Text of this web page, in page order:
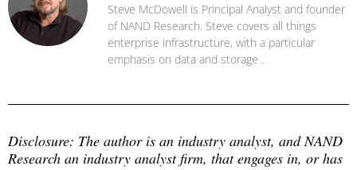
Steve McDowell is Principal Analyst and founder
of NAND Research. Steve covers all things
enterprise infrastructure, with a particular
emphasis on data and storage .
Disclosure: The author is an industry analyst, and NAND
Research an industry analyst firm, that engages in, or has